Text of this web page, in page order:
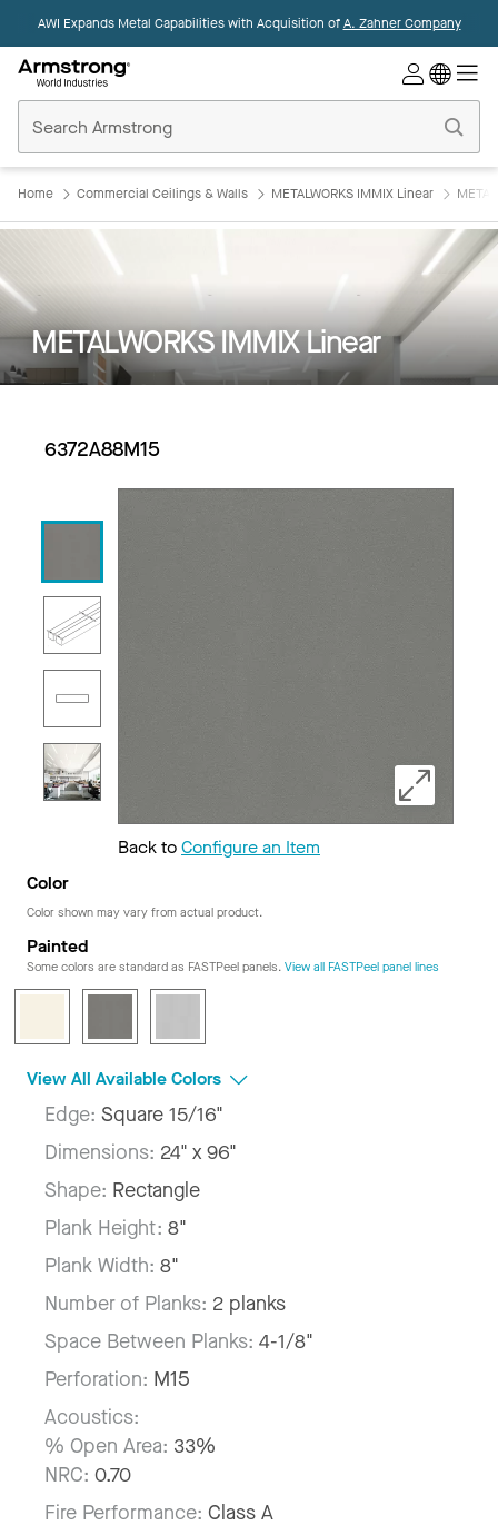
AWI Expands Metal Capabilities with Acquisition ofA. Zahner Company
Ceilings
Home
Home Commercial Ceilings & Walls METALWORKS IMMIX Linear
METALWORKS IMMIX Linear
6372A88M15
Back toConfigure an Item
Color
Color shown may vary from actual product.
Painted
Some colors are standard as FASTPeel panels. View all FASTPeel panel lines
View All Available Colors
Edge: Square 15/16"
Dimensions: 24" x 96"
Shape: Rectangle
Plank Height: 8"
Plank Width: 8"
Number of Planks: 2 planks
Space Between Planks: 4-1/8"
Perforation: M15
Acoustics:
% Open Area: 33%
NRC: 0.70
Fire Performance: Class A